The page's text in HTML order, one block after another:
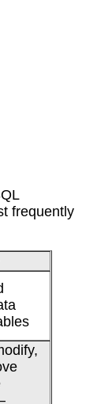
frequently